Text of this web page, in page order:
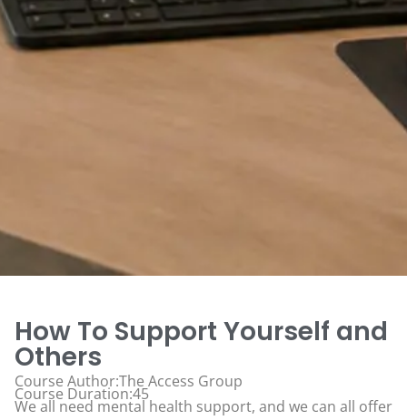
How To Support Yourself and
Others
Course Author:The Access Group
Course Duration:45
We all need mental health support, and we can all offer